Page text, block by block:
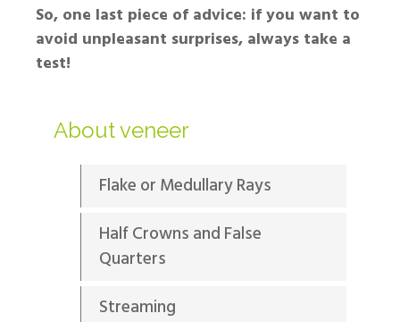
So, one last piece of advice: if you want to
avoid unpleasant surprises, always take a
test!
About veneer
Flake or Medullary Rays
Half Crowns and False
Quarters
Streaming